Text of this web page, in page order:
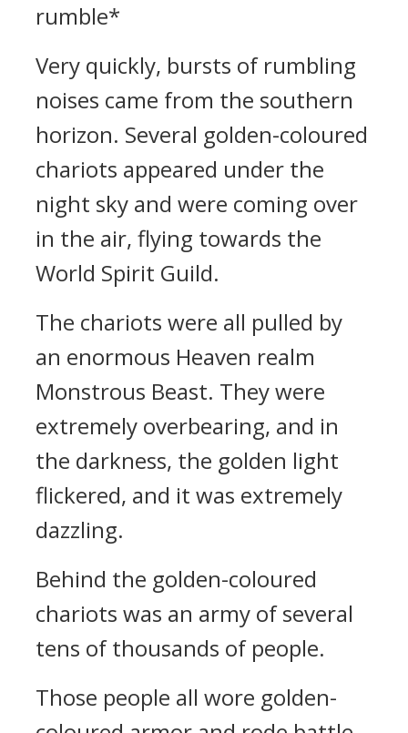
rumble*
Very quickly, bursts of rumbling
noises came from the southern
horizon. Several golden-coloured
chariots appeared under the
night sky and were coming over
in the air, flying towards the
World Spirit Guild.
The chariots were all pulled by
an enormous Heaven realm
Monstrous Beast. They were
extremely overbearing, and in
the darkness, the golden light
flickered, and it was extremely
dazzling.
Behind the golden-coloured
chariots was an army of several
tens of thousands of people.
Those people all wore golden-